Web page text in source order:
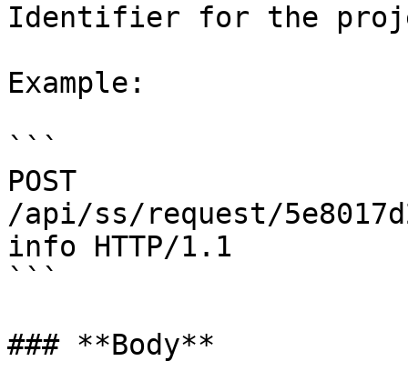
Identifier for the
Example:
```
POST
/api/ss/request/
info HTTP/1.1
```
### **Body**